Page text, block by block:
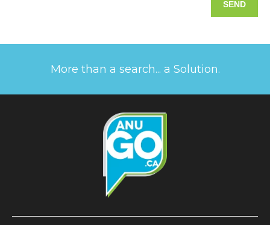
More than a search... a Solution.